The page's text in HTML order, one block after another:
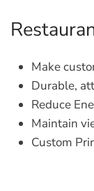
Make
Durable,
Reduce
Maintain
Custom